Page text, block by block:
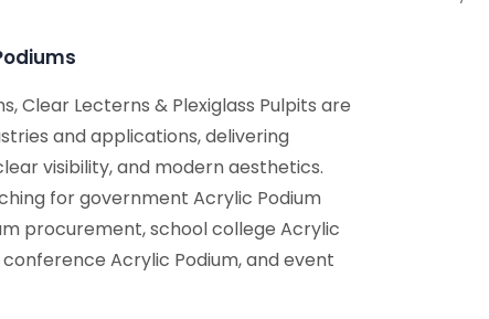
Clear Lecterns & Plexiglass Pulpits are
and applications, delivering
visibility, and modern aesthetics.
for government Acrylic Podium
procurement, school college Acrylic
Acrylic Podium, and event